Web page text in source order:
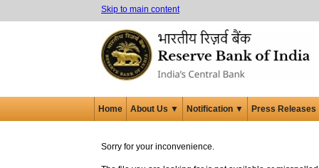
Skip to main content
Home About Us ▼ Notification ▼ Press Releases
Sorry for your inconvenience.